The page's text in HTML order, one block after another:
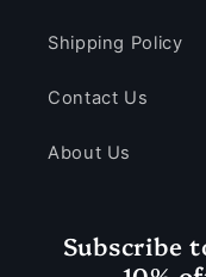
Shipping Policy
Contact Us
About Us
Subscribe